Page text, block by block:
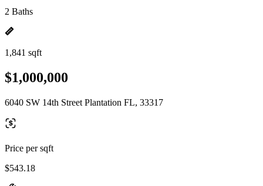
2 Baths
1,841 sqft
$1,000,000
6040 SW 14th Street Plantation FL, 33317
Price per sqft
$543.18